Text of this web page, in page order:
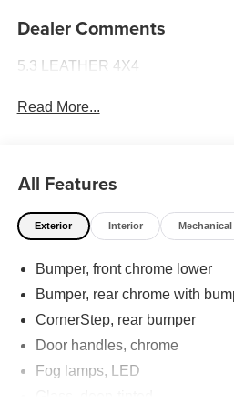
Dealer Comments
5.3 LEATHER 4X4
Read More...
All Features
Exterior Interior Mechanical
Bumper, front chrome lower
Bumper, rear chrome with
CornerStep, rear bumper
Door handles, chrome
Fog lamps, LED